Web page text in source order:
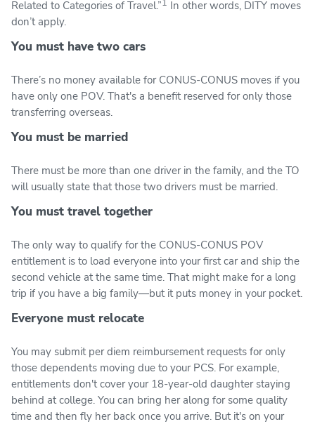
Related to Categories of Travel.”
In other words, DITY moves
don’t apply.
You must have two cars
There’s no money available for CONUS-CONUS moves if you
have only one POV. That's a benefit reserved for only those
transferring overseas.
You must be married
There must be more than one driver in the family, and the TO
will usually state that those two drivers must be married.
You must travel together
The only way to qualify for the CONUS-CONUS POV
entitlement is to load everyone into your first car and ship the
second vehicle at the same time. That might make for a long
trip if you have a big family—but it puts money in your pocket.
Everyone must relocate
You may submit per diem reimbursement requests for only
those dependents moving due to your PCS. For example,
entitlements don't cover your 18-year-old daughter staying
behind at college. You can bring her along for some quality
time and then fly her back once you arrive. But it's on your